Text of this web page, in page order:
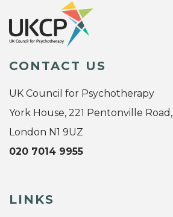
CONTACT US
UK Council for Psychotherapy
York House, 221 Pentonville Road,
London N1 9UZ
020 7014 9955
LINKS